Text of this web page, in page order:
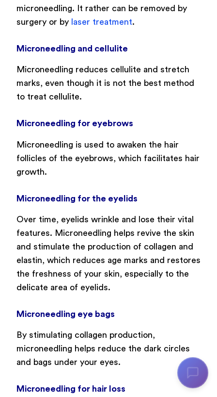
microneedling. It rather can be removed by
surgery or by laser treatment.
Microneedling and cellulite
Microneedling reduces cellulite and stretch
marks, even though it is not the best method
to treat cellulite.
Microneedling for eyebrows
Microneedling is used to awaken the hair
follicles of the eyebrows, which facilitates hair
growth.
Microneedling for the eyelids
Over time, eyelids wrinkle and lose their vital
features. Microneedling helps revive the skin
and stimulate the production of collagen and
elastin, which reduces age marks and restores
the freshness of your skin, especially to the
delicate area of eyelids.
Microneedling eye bags
By stimulating collagen production,
microneedling helps reduce the dark circles
and bags under your eyes.
Microneedling for hair loss